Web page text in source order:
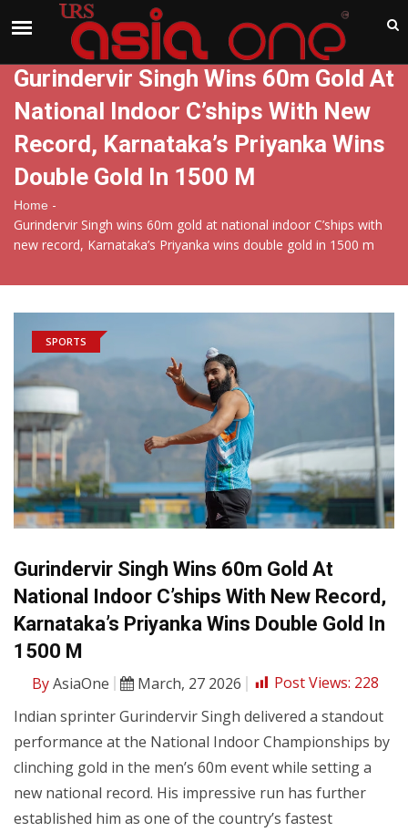
India
Gurindervir Singh Wins 60m Gold At
National Indoor C’ships With New
Record, Karnataka’s Priyanka Wins
Double Gold In 1500 M
Home -
Gurindervir Singh wins 60m gold at national indoor C’ships with
new record, Karnataka’s Priyanka wins double gold in 1500 m
SPORTS
Gurindervir Singh Wins 60m Gold At
National Indoor C’ships With New Record,
Karnataka’s Priyanka Wins Double Gold In
1500 M
ByAsiaOne March, 27 2026 Post Views: 228
Indian sprinter Gurindervir Singh delivered a standout
performance at the National Indoor Championships by
clinching gold in the men’s 60m event while setting a
new national record. His impressive run has further
established him as one of the country’s fastest